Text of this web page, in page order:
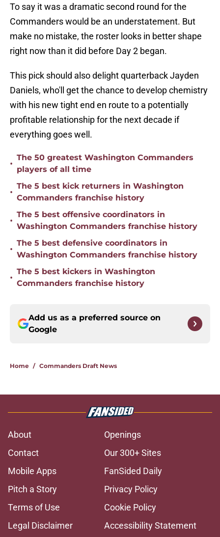
To say it was a dramatic second round for the
Commanders would be an understatement. But
make no mistake, the roster looks in better shape
right now than it did before Day 2 began.
This pick should also delight quarterback Jayden
Daniels, who'll get the chance to develop chemistry
with his new tight end en route to a potentially
profitable relationship for the next decade if
everything goes well.
•
The 50 greatest Washington Commanders
players of all time
•
The 5 best kick returners in Washington
Commanders franchise history
•
The 5 best offensive coordinators in
Washington Commanders franchise history
•
The 5 best defensive coordinators in
Washington Commanders franchise history
•
The 5 best kickers in Washington
Commanders franchise history
Add us as a preferred source on
Google
Home / Commanders Draft News
About
Openings
Contact
Our 300+ Sites
Mobile Apps
FanSided Daily
Pitch a Story
Privacy Policy
Terms of Use
Cookie Policy
Legal Disclaimer
Accessibility Statement